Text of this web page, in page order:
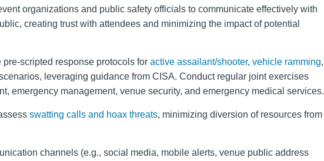
organizations and public safety officials to communicate effectively with
creating trust with attendees and minimizing the impact of potential
scripted response protocols for active assailant/shooter, vehicle ramming,
leveraging guidance from CISA. Conduct regular joint exercises
emergency management, venue security, and emergency medical services.
swatting calls and hoax threats, minimizing diversion of resources from
channels (e.g., social media, mobile alerts, venue public address